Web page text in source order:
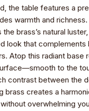
the table features a
warmth and
the brass’s natural
look that complements
Atop this radiant base
to the
contrast between the
brass creates a
overwhelming